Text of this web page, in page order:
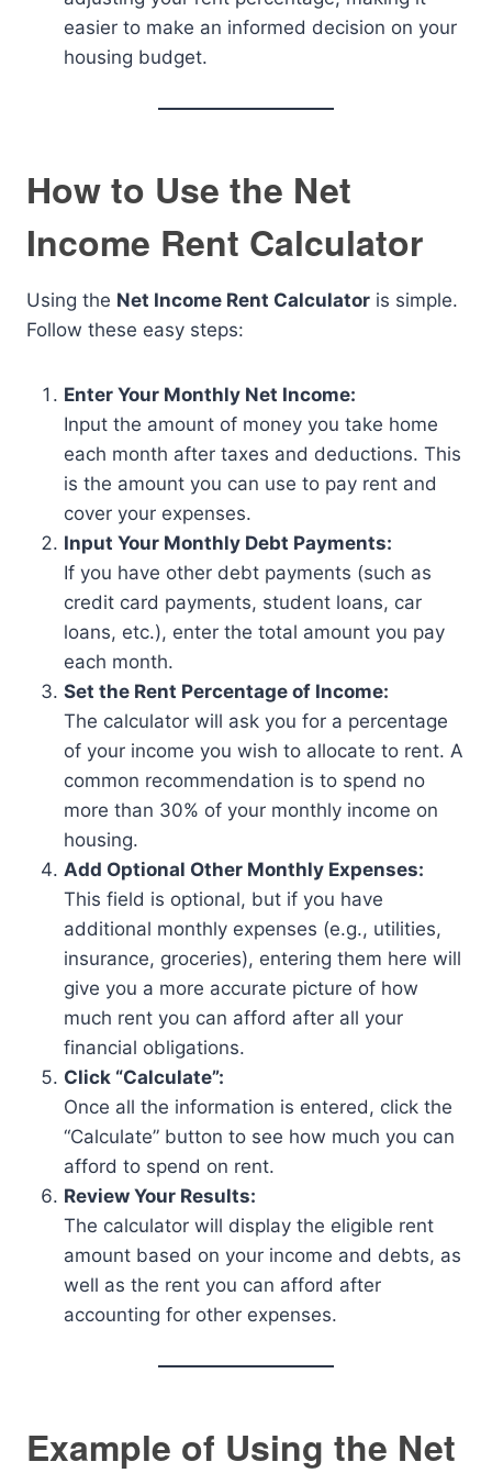
easier to make an informed decision on your
housing budget.
How to Use the Net
Income Rent Calculator
Using the Net Income Rent Calculator is simple.
Follow these easy steps:
Enter Your Monthly Net Income:
Input the amount of money you take home
each month after taxes and deductions. This
is the amount you can use to pay rent and
cover your expenses.
Input Your Monthly Debt Payments:
If you have other debt payments (such as
credit card payments, student loans, car
loans, etc.), enter the total amount you pay
each month.
Set the Rent Percentage of Income:
The calculator will ask you for a percentage
of your income you wish to allocate to rent. A
common recommendation is to spend no
more than 30% of your monthly income on
housing.
Add Optional Other Monthly Expenses:
This field is optional, but if you have
additional monthly expenses (e.g., utilities,
insurance, groceries), entering them here will
give you a more accurate picture of how
much rent you can afford after all your
financial obligations.
Click “Calculate”:
Once all the information is entered, click the
“Calculate” button to see how much you can
afford to spend on rent.
Review Your Results:
The calculator will display the eligible rent
amount based on your income and debts, as
well as the rent you can afford after
accounting for other expenses.
Example of Using the Net